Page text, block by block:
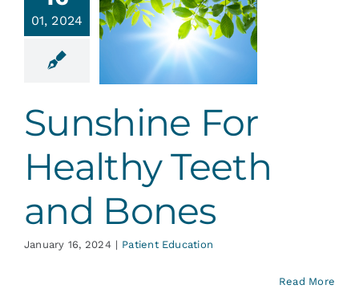
Services
Contact
01, 2024
For
and
Sunshine For
Healthy Teeth
and Bones
January 16, 2024 | Patient Education
Read More